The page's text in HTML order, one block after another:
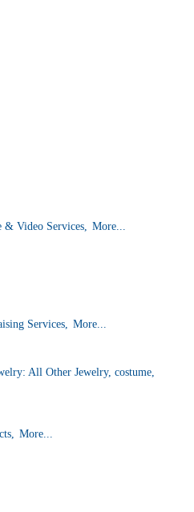
& Video Services, More...
Services, More...
All Other Jewelry, costume,
More...